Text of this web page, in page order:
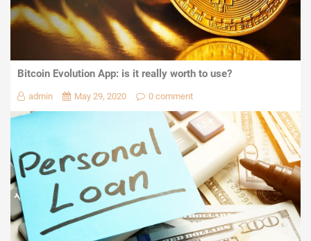
Bitcoin Evolution App: is it really worth to use?
admin May 29, 2020 0 comment